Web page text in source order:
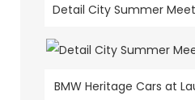
Detail City Summer
BMW Heritage Cars at